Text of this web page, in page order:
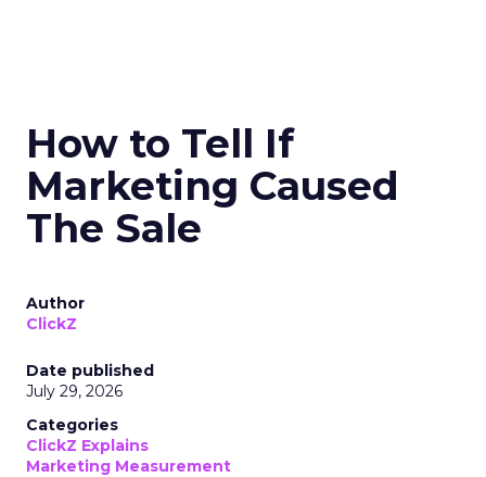
How to Tell If
Marketing Caused
The Sale
Author
ClickZ
Date published
July 29, 2026
Categories
ClickZ Explains
Marketing Measurement